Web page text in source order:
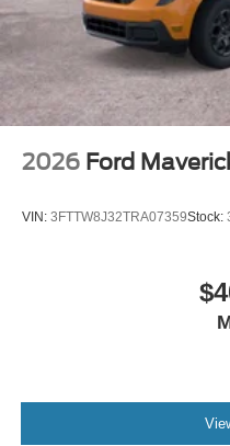
2026 Ford
VIN: 3FTTW8J32TRA07359Stock: